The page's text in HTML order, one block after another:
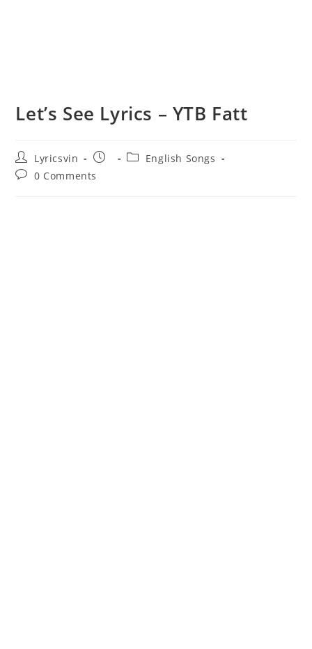
Let’s See Lyrics – YTB Fatt
Post
author:
Lyricsvin
Post
PostEnglish Songs
Post0 Comments